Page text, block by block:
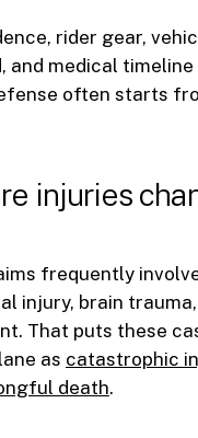
rider gear,
and medical
often starts
injuries
frequently
injury, brain
That puts these
as catastrophic
death.